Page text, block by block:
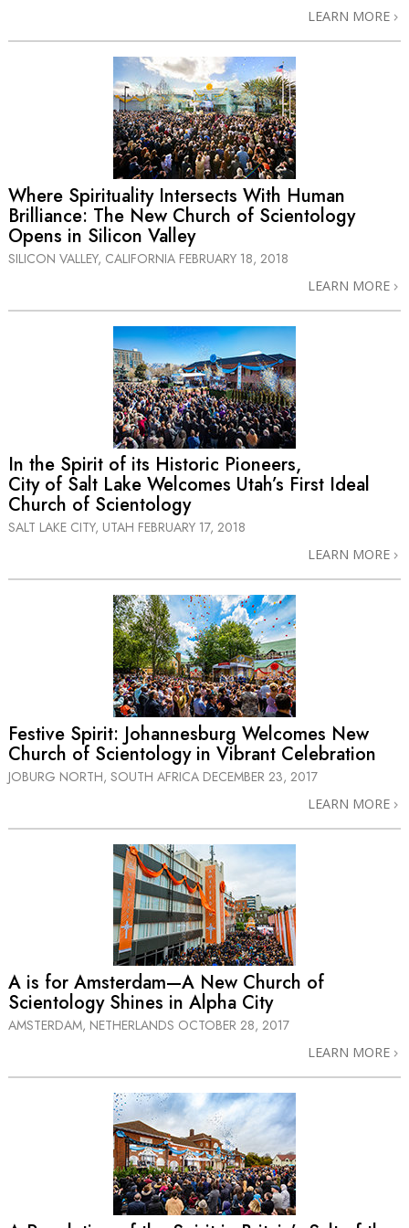
LEARN MORE
Where Spirituality Intersects With Human
Brilliance: The New Church of Scientology
Opens in Silicon Valley
SILICON VALLEY, CALIFORNIA FEBRUARY 18, 2018
LEARN MORE
In the Spirit of its Historic Pioneers,
City of Salt Lake Welcomes Utah’s First Ideal
Church of Scientology
SALT LAKE CITY, UTAH FEBRUARY 17, 2018
LEARN MORE
Festive Spirit: Johannesburg Welcomes New
Church of Scientology in Vibrant Celebration
JOBURG NORTH, SOUTH AFRICA DECEMBER 23, 2017
LEARN MORE
A is for Amsterdam—A New Church of
Scientology Shines in Alpha City
AMSTERDAM, NETHERLANDS OCTOBER 28, 2017
LEARN MORE